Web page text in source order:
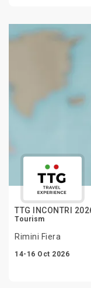
TTG INCONTRI
Tourism
Rimini Fiera
14-16 Oct 2026